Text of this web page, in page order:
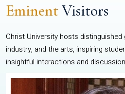
EminentVisitors
Christ University hosts
industry, and the arts, inspiring
insightful interactions and